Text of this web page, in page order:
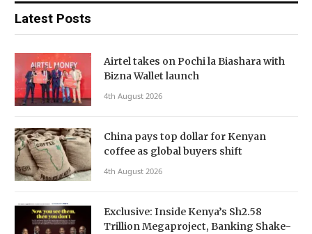
Latest Posts
Airtel takes on Pochi la Biashara with
Bizna Wallet launch
4th August 2026
China pays top dollar for Kenyan
coffee as global buyers shift
4th August 2026
Exclusive: Inside Kenya’s Sh2.58
Trillion Megaproject, Banking Shake-